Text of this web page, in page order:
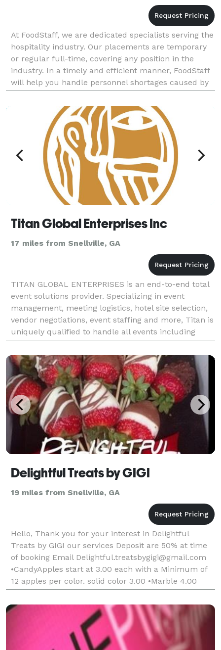
At FoodStaff, we are dedicated specialists serving the
hospitality industry. Our placements are temporary
or regular full-time, covering any position in the
industry. In a timely and efficient manner, FoodStaff
will help you handle personnel shortages caused by
vacations, large events, seasonal flu
Titan Global Enterprises Inc
17 miles from Snellville, GA
TITAN GLOBAL ENTERPRISES is an end-to-end total
event solutions provider. Specializing in event
management, meeting logistics, hotel site selection,
vendor negotiations, event staffing and more, Titan is
uniquely qualified to handle all events including
weddings, golf tournaments, corporate events,
Delightful Treats by GIGI
19 miles from Snellville, GA
Hello, Thank you for your interest in Delightful
Treats by GIGI our services Deposit are 50% at time
of booking Email Delightful.treatsbygigi@gmail.com
•CandyApples start at 3.00 each with a Minimum of
12 apples per color. solid color 3.00 •Marble 4.00
each ( BLING sticks in